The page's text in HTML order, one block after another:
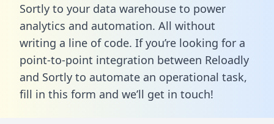
Sortly to your data warehouse to power
analytics and automation. All without
writing a line of code. If you’re looking for a
point-to-point integration between Reloadly
and Sortly to automate an operational task,
fill in this form and we’ll get in touch!